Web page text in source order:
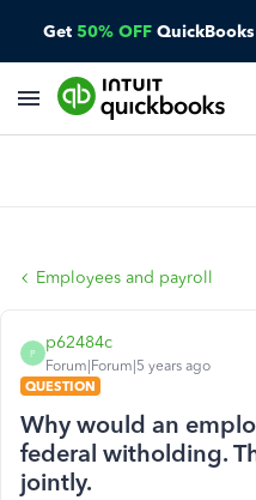
Get 50% OFF
Employees and payroll
P
p62484c
Forum|Forum|5 years ago
QUESTION
Why would an
federal witholding.
jointly.